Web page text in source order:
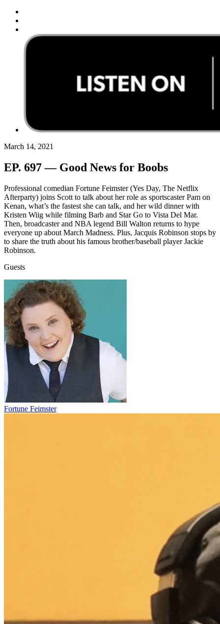
March 14, 2021
EP. 697 — Good News for Boobs
Professional comedian Fortune Feimster (Yes Day, The Netflix
Afterparty) joins Scott to talk about her role as sportscaster Pam on
Kenan, what’s the fastest she can talk, and her wild dinner with
Kristen Wiig while filming Barb and Star Go to Vista Del Mar.
Then, broadcaster and NBA legend Bill Walton returns to hype
everyone up about March Madness. Plus, Jacquis Robinson stops by
to share the truth about his famous brother/baseball player Jackie
Robinson.
Guests
Fortune Feimster